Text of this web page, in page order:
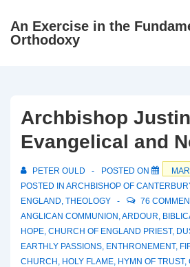
SkipAn Exercise in the
Orthodoxy
Archbishop
Evangelical and
PETER OULD POSTED ON
POSTED IN ARCHBISHOP OF
ENGLAND, THEOLOGY 76
ANGLICAN COMMUNION ,ARDOUR,
HOPE, CHURCH OF ENGLAND PRIEST,
EARTHLY PASSIONS, ENTHRONEMENT,
CHURCH , HOLY FLAME, HYMN OF TRUST,